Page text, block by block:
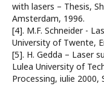
with lasers – Thesis,
Amsterdam, 1996.
[4]. M.F. Schneider -
University of Twente,
[5]. H. Gedda – Laser
Lulea University of
Processing, iulie 2000,